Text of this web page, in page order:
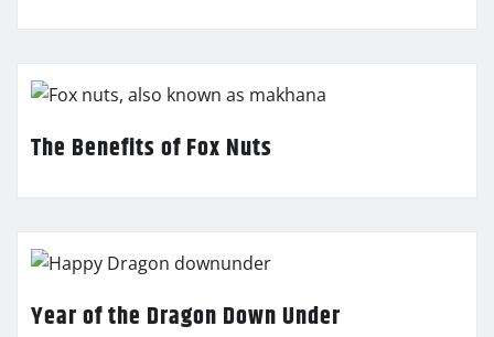
The Benefits of Fox Nuts
Year of the Dragon Down Under